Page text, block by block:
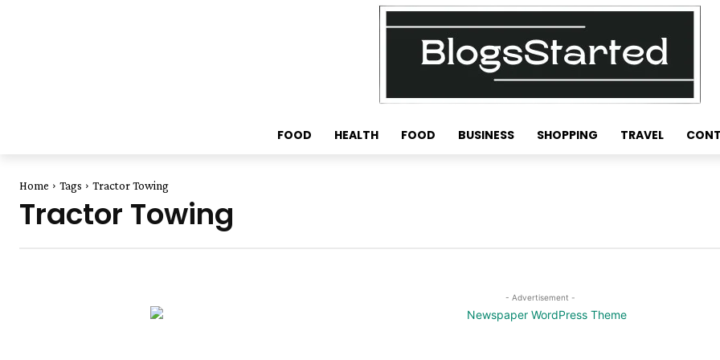
FOOD HEALTH FOOD BUSINESS SHOPPING TRAVEL
Home Tags Tractor Towing
Tractor Towing
- Advertisement -